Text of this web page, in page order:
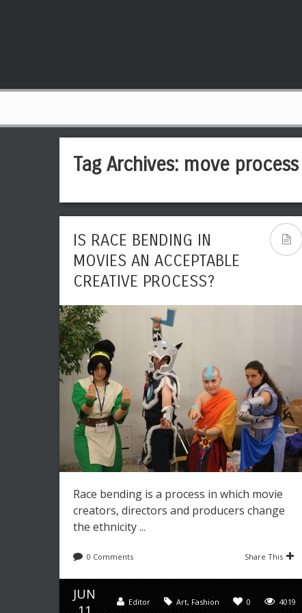
Tag Archives: move process
IS RACE BENDING IN
MOVIES AN ACCEPTABLE
CREATIVE PROCESS?
Race bending is a process in which movie
creators, directors and producers change
the ethnicity ...
0 Comments Share This
JUN
4019
0
Art, Fashion
Editor